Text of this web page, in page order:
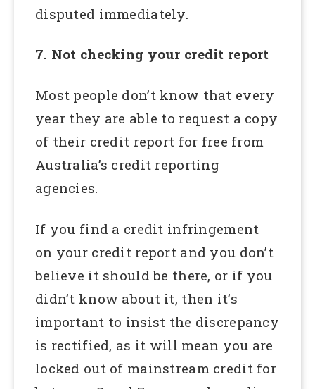
disputed immediately.
7. Not checking your credit report
Most people don’t know that every
year they are able to request a copy
of their credit report for free from
Australia’s credit reporting
agencies.
If you find a credit infringement
on your credit report and you don’t
believe it should be there, or if you
didn’t know about it, then it’s
important to insist the discrepancy
is rectified, as it will mean you are
locked out of mainstream credit for